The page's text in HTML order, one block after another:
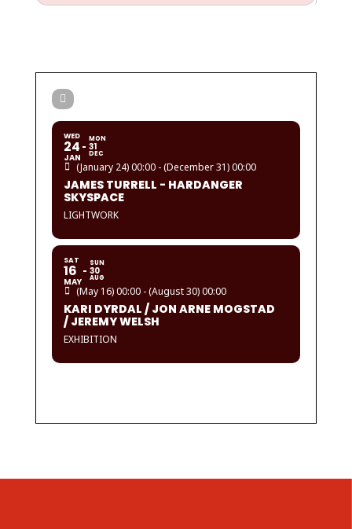
WED
24
JAN
MON
31
DEC
(January 24) 00:00 - (December 31) 00:00
JAMES TURRELL - HARDANGER
SKYSPACE
LIGHTWORK
SAT
16
MAY
SUN
30
AUG
(May 16) 00:00 - (August 30) 00:00
KARI DYRDAL / JON ARNE MOGSTAD
/ JEREMY WELSH
EXHIBITION